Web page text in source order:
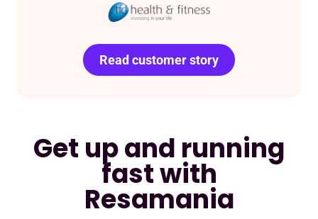
Read customer story
Read customer story
Read customer story
Read customer success
story
Get up and running
fast with
Resamania